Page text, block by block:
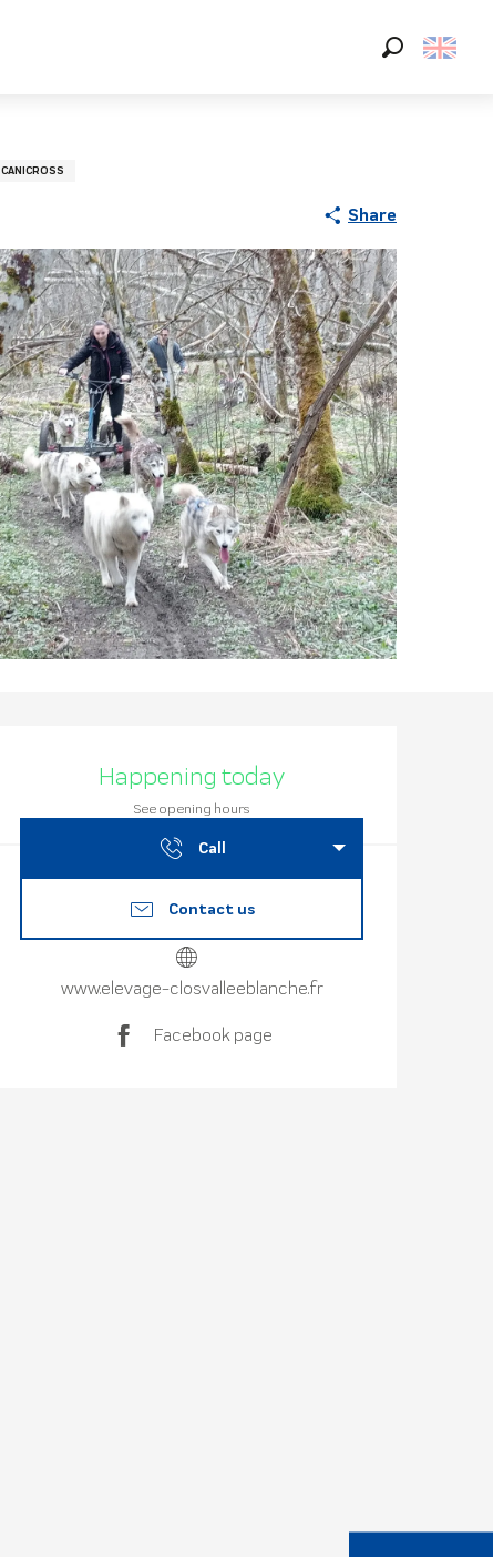
CANICROSS
Share
Opening
Happening today
See opening hours
Call
Contact us
www.elevage-closvalleeblanche.fr
Facebook page